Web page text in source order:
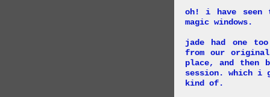
oh! i have
magic windows.
jade had one
from our
place, and then
session. which i
kind of.